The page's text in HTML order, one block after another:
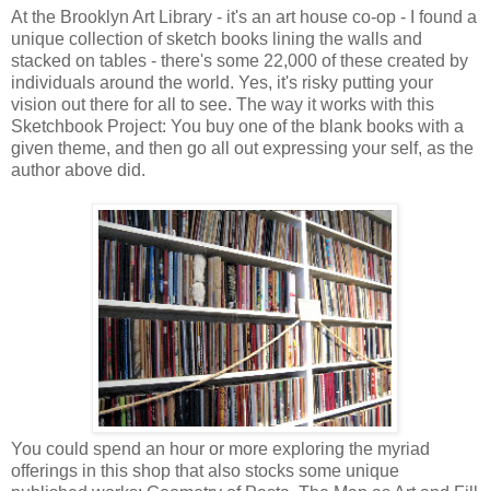
At the Brooklyn Art Library - it's an art house co-op - I found a
unique collection of sketch books lining the walls and
stacked on tables - there's some 22,000 of these created by
individuals around the world. Yes, it's risky putting your
vision out there for all to see. The way it works with this
Sketchbook Project: You buy one of the blank books with a
given theme, and then go all out expressing your self, as the
author above did.
You could spend an hour or more exploring the myriad
offerings in this shop that also stocks some unique